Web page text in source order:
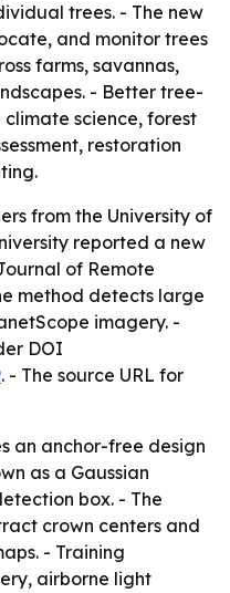
trees. - The new
and monitor trees
farms, savannas,
- Better tree-
science, forest
restoration
from the University of
reported a new
of Remote
method detects large
imagery. -
DOI
. - The source URL for
an anchor-free design
as a Gaussian
box. - The
crown centers and
- Training
airborne light